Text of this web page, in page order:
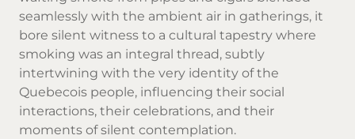
seamlessly with the ambient air in gatherings, it
bore silent witness to a cultural tapestry where
smoking was an integral thread, subtly
intertwining with the very identity of the
Quebecois people, influencing their social
interactions, their celebrations, and their
moments of silent contemplation.